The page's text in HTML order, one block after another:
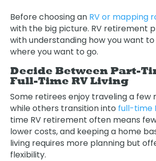
Before choosing an RV or mapping
with the big picture. RV retirement
with understanding how you want to
where you want to go.
Decide Between Part-
Full-Time RV Living
Some retirees enjoy traveling a few
while others transition into full-time
time RV retirement often means
lower costs, and keeping a home
living requires more planning but
flexibility.